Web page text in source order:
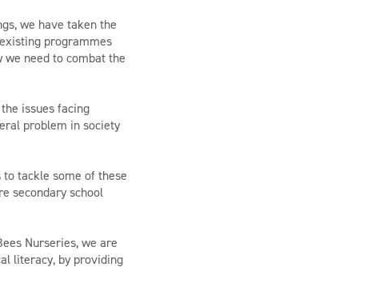
we have taken the
programmes
we need to combat the
issues facing
problem in society
tackle some of these
secondary school
Nurseries, we are
literacy, by providing